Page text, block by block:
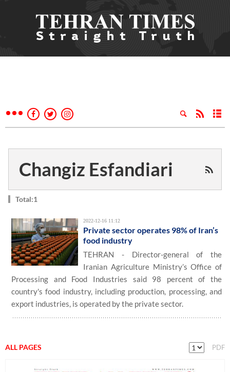
Changiz Esfandiari
Total:1
2022-12-16 11:12
Private sector operates 98% of Iran’s
food industry
TEHRAN - Director-general of the
Iranian Agriculture Ministry’s Office of
Processing and Food Industries said 98 percent of the
country's food industry, including production, processing, and
export industries, is operated by the private sector.
ALL PAGES PDF